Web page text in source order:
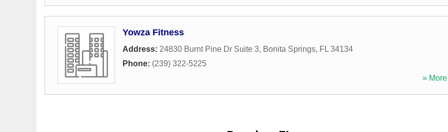
Yowza Fitness
Address: 24830 Burnt Pine Dr Suite 3, Bonita Springs, FL 34134
Phone: (239) 322-5225
»